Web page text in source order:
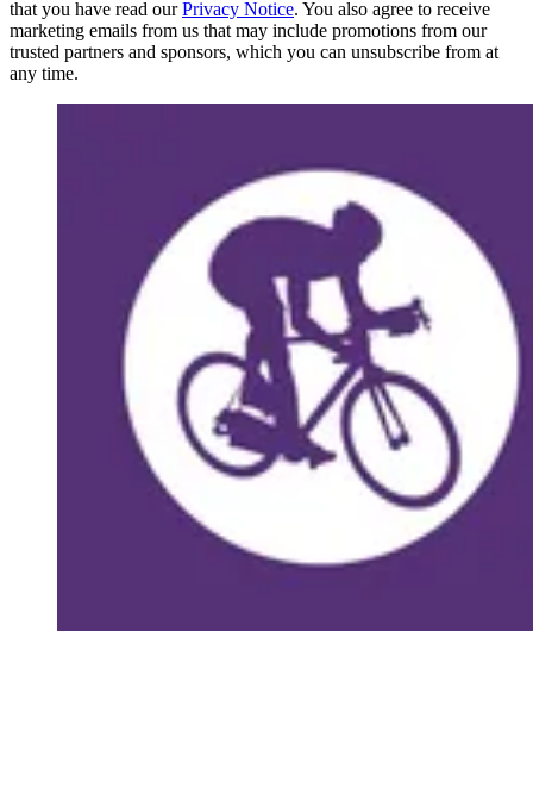
that you have read ourPrivacy Notice. You also agree to receive
marketing emails from us that may include promotions from our
trusted partners and sponsors, which you can unsubscribe from at
any time.